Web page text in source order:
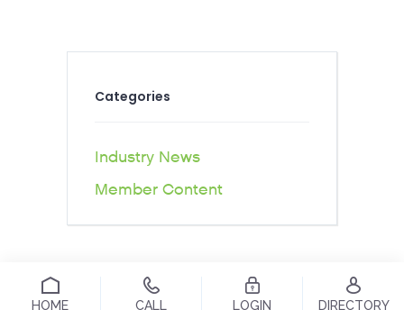
Categories
Industry News
Member Content
HOME CALL LOGIN DIRECTORY